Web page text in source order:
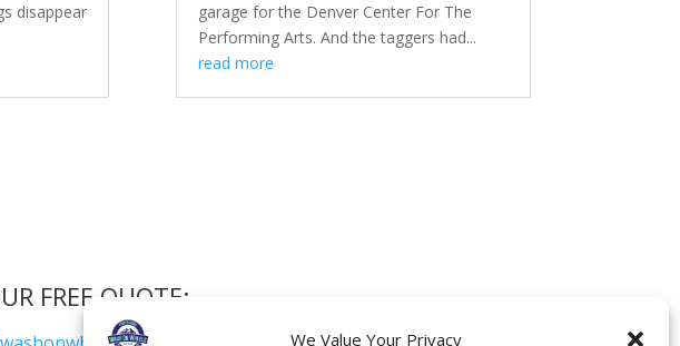
We Value Your Privacy
disappear
garage for the Denver Center For The
Performing Arts. And the taggers had...
read more
FREE QUOTE: